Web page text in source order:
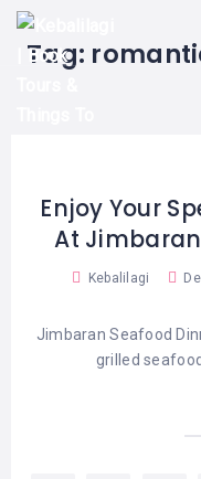
HOME
E-
TICKET
ADVENTURES
KUTA
SEMINYAK
CANGGU
BALI
FULL
DAY
SPECIAL
PACKAGES
BALI
COMBINATION
CONTACT
Tag:
Enjoy Your
At
Kebalilagi
Jimbaran Seafood
grilled